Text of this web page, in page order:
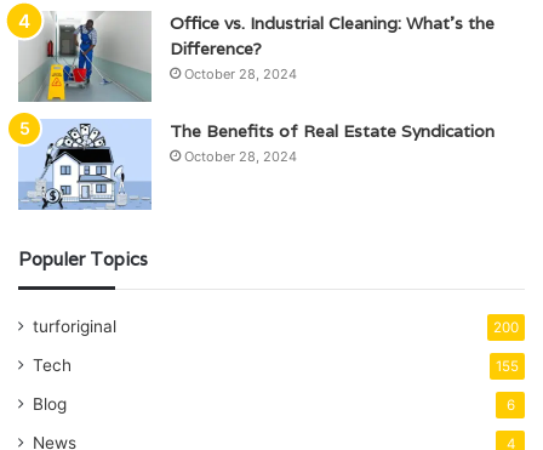
Office vs. Industrial Cleaning: What’s the
Difference?
October 28, 2024
The Benefits of Real Estate Syndication
October 28, 2024
Populer Topics
turforiginal 200
Tech 155
Blog 6
News 4